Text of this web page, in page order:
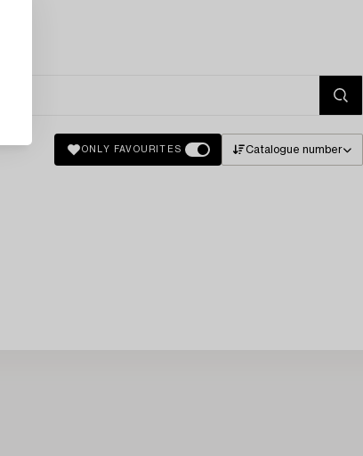
ONLY FAVOURITES Catalogue number